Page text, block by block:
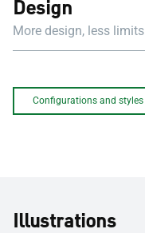
Design
More design, less limits
Configurations and styles
Illustrations